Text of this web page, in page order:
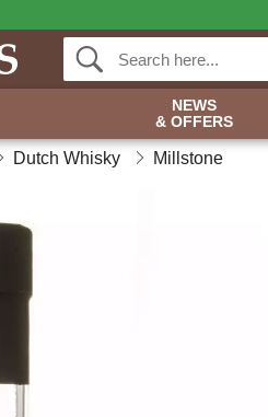
NEWS
& OFFERS
Dutch Whisky Millstone